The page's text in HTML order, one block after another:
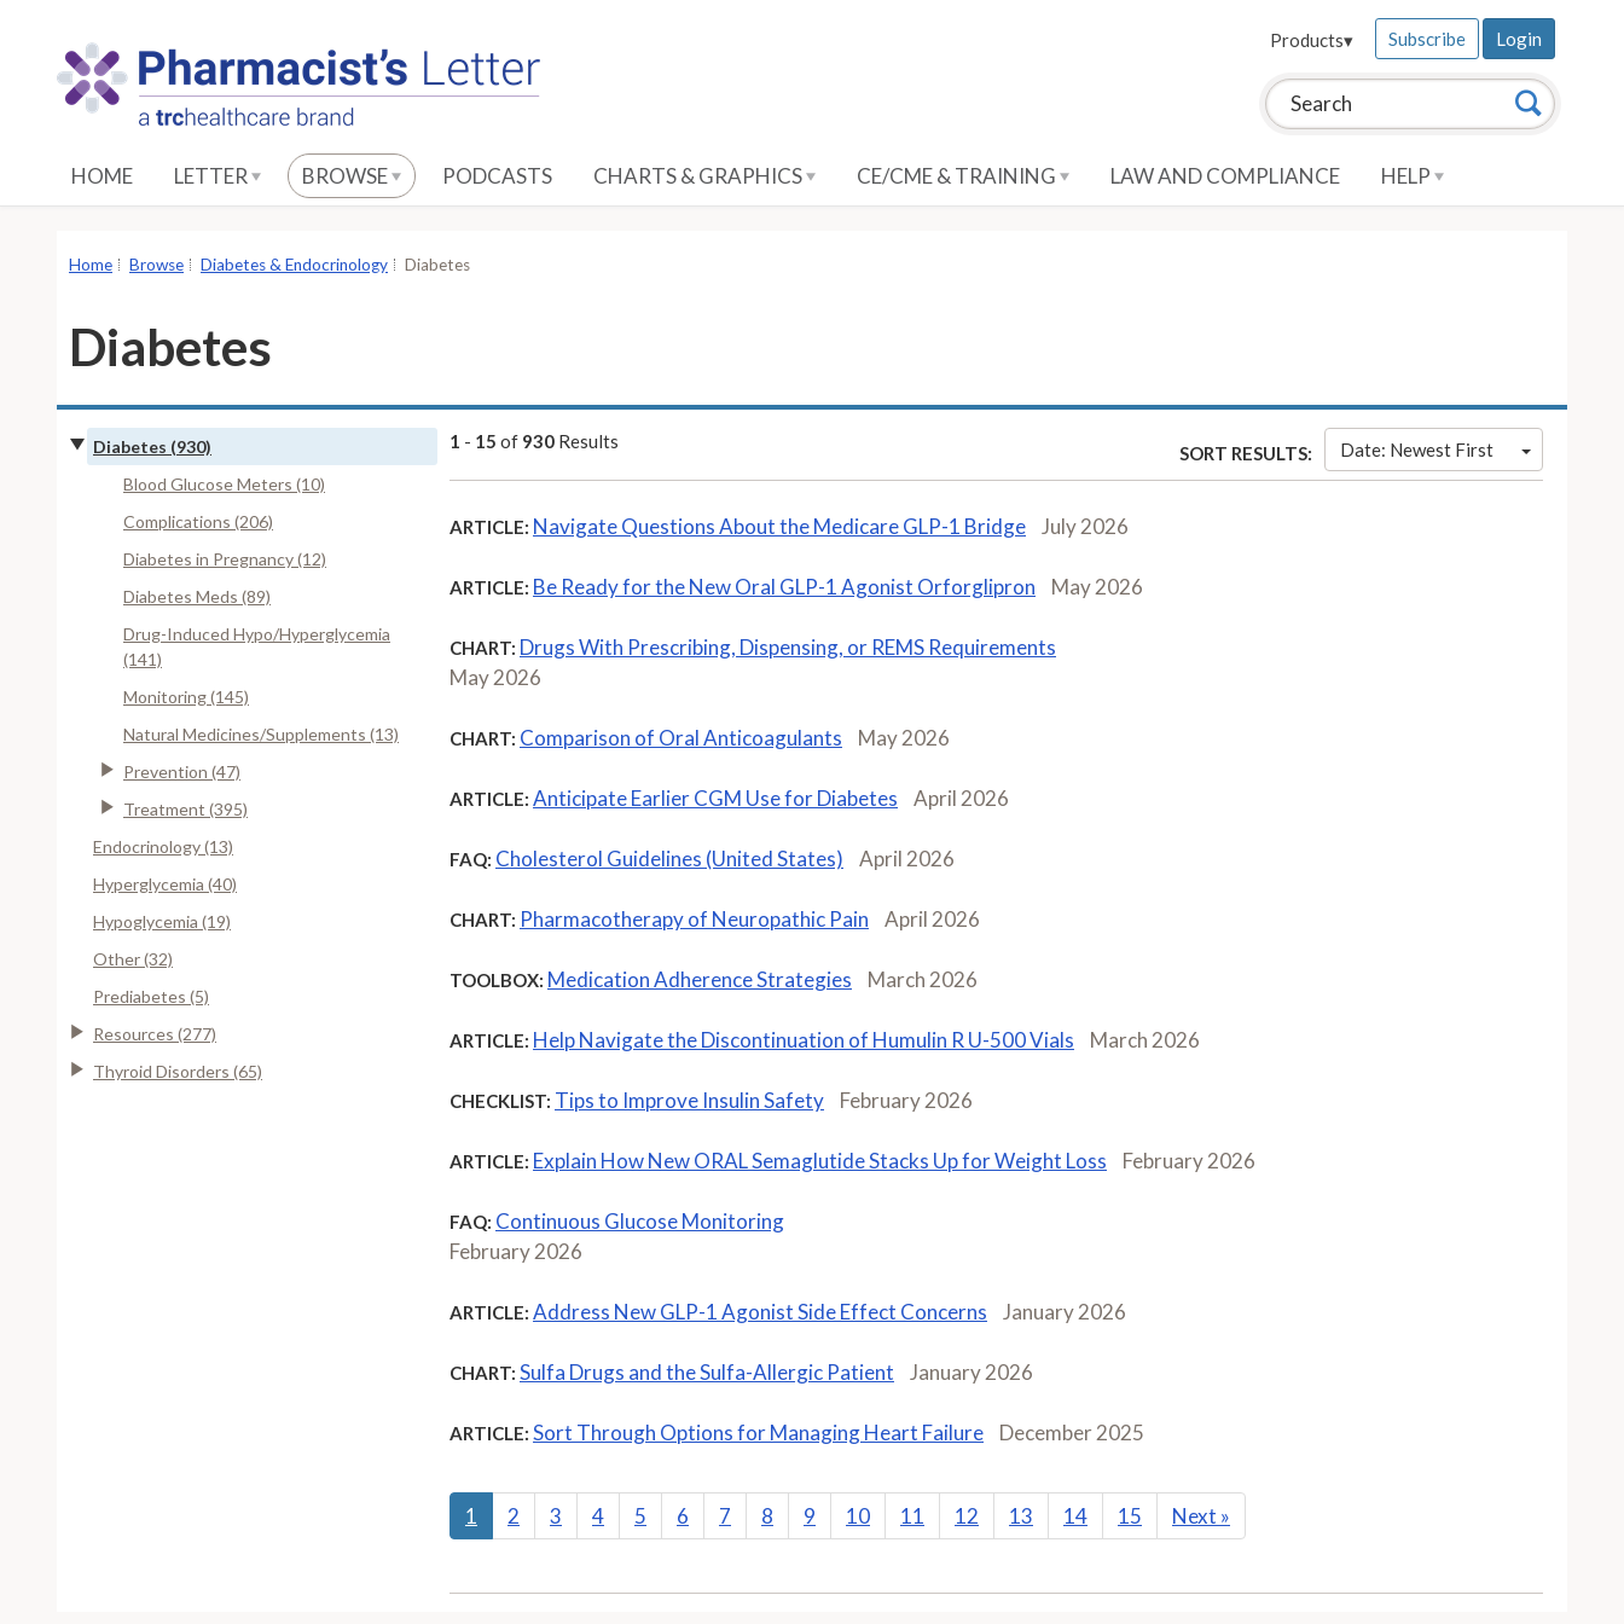
Search this site: Search
Products▾ Subscribe Login
HOME LETTER BROWSE PODCASTS CHARTS & GRAPHICS CE/CME & TRAINING LAW AND COMPLIANCE HELP
Home Browse Diabetes & Endocrinology Diabetes
Diabetes
Diabetes (930)
Blood Glucose Meters (10)
Complications (206)
Diabetes in Pregnancy (12)
Diabetes Meds (89)
Drug-Induced Hypo/Hyperglycemia
(141)
Monitoring (145)
Natural Medicines/Supplements (13)
Prevention (47)
Treatment (395)
Endocrinology (13)
Hyperglycemia (40)
Hypoglycemia (19)
Other (32)
Prediabetes (5)
Resources (277)
Thyroid Disorders (65)
1 - 15 of 930 Results
SORT RESULTS: Date: Newest First
ARTICLE: Navigate Questions About the Medicare GLP-1 Bridge July 2026
ARTICLE: Be Ready for the New Oral GLP-1 Agonist Orforglipron May 2026
CHART: Drugs With Prescribing, Dispensing, or REMS Requirements
May 2026
CHART: Comparison of Oral Anticoagulants May 2026
ARTICLE: Anticipate Earlier CGM Use for Diabetes April 2026
FAQ: Cholesterol Guidelines (United States) April 2026
CHART: Pharmacotherapy of Neuropathic Pain April 2026
TOOLBOX: Medication Adherence Strategies March 2026
ARTICLE: Help Navigate the Discontinuation of Humulin R U-500 Vials March 2026
CHECKLIST: Tips to Improve Insulin Safety February 2026
ARTICLE: Explain How New ORAL Semaglutide Stacks Up for Weight Loss February 2026
FAQ: Continuous Glucose Monitoring
February 2026
ARTICLE: Address New GLP-1 Agonist Side Effect Concerns January 2026
CHART: Sulfa Drugs and the Sulfa-Allergic Patient January 2026
ARTICLE: Sort Through Options for Managing Heart Failure December 2025
1 2 3 4 5 6 7 8 9 10 11 12 13 14 15 Next »